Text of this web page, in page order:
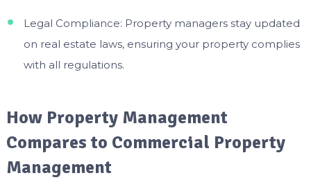
Legal Compliance: Property managers stay updated
on real estate laws, ensuring your property complies
with all regulations.
How Property Management
Compares to Commercial Property
Management